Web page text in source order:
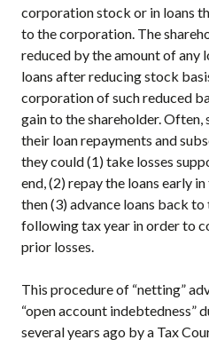
corporation stock or in loans
to the corporation. The
reduced by the amount of any
loans after reducing stock
corporation of such reduced
gain to the shareholder. Often,
their loan repayments and
they could (1) take losses
end, (2) repay the loans early
then (3) advance loans back
following tax year in order to
prior losses.
This procedure of “netting”
“open account indebtedness”
several years ago by a Tax